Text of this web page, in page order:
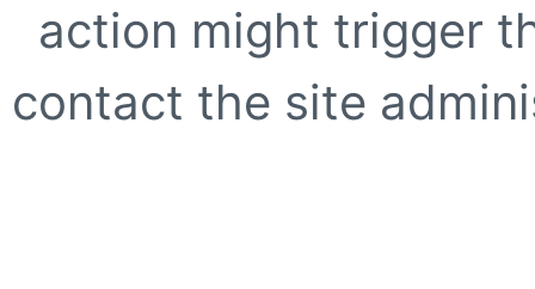
action might trigger
contact the site